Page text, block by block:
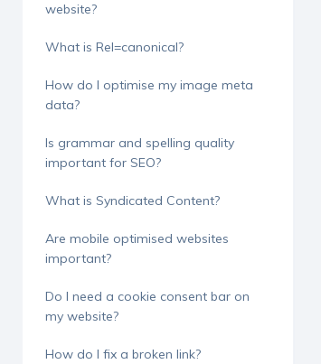
Hit enter to search or ESC to close
website?
What is Rel=canonical?
How do I optimise my image meta
data?
Is grammar and spelling quality
important for SEO?
What is Syndicated Content?
Are mobile optimised websites
important?
Do I need a cookie consent bar on
my website?
How do I fix a broken link?